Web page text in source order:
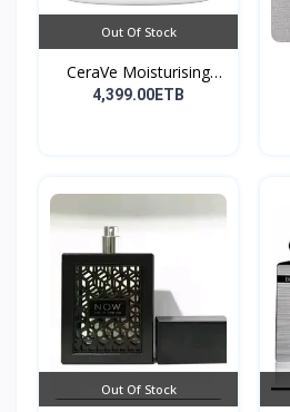
Out Of Stock
CeraVe Moisturising
Cre...
4,399.00ETB
Out Of Stock